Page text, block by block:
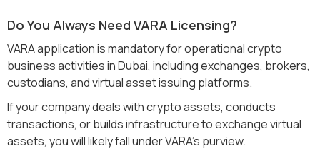
Do You Always Need VARA Licensing?
VARA application is mandatory for operational crypto
business activities in Dubai, including exchanges, brokers,
custodians, and virtual asset issuing platforms.
If your company deals with crypto assets, conducts
transactions, or builds infrastructure to exchange virtual
assets, you will likely fall under VARA's purview.